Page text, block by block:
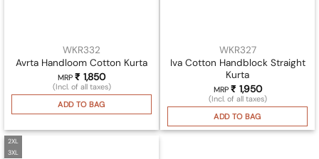
WKR332
Avrta Handloom Cotton Kurta
MRP ₹ 1,850
(Incl. of all taxes)
ADD TO BAG
WKR327
Iva Cotton Handblock Straight
Kurta
MRP ₹1,950
(Incl. of all taxes)
ADD TO BAG
2XL
3XL